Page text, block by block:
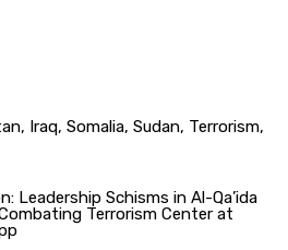
Leadership Schisms in Al-Qa’ida
Terrorism Center at
Iraq, Somalia, Sudan, Terrorism,